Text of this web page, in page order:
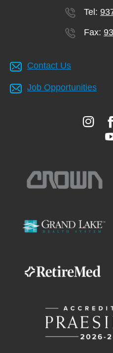
Tel:
Fax:
Contact Us
Job Opportunities